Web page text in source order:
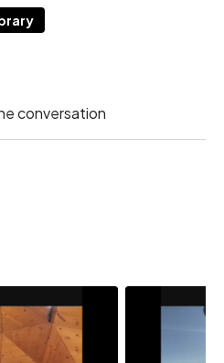
conversation